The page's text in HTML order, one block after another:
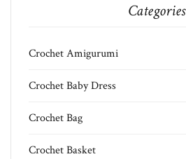
Categories
Crochet Amigurumi
Crochet Baby Dress
Crochet Bag
Crochet Basket